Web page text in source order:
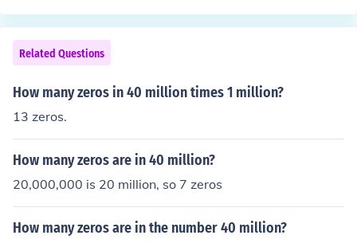
Related Questions
How many zeros in 40 million times 1 million?
13 zeros.
How many zeros are in 40 million?
20,000,000 is 20 million, so 7 zeros
How many zeros are in the number 40 million?